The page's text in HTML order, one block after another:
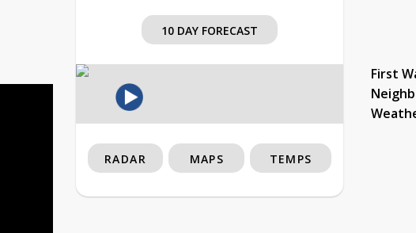
10 DAY FORECAST
First
RADAR MAPS TEMPS